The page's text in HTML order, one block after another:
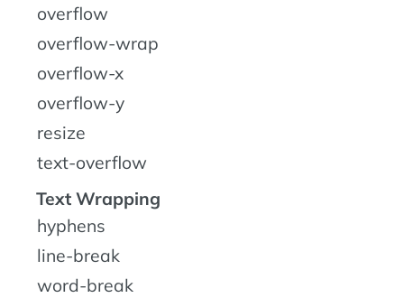
overflow
overflow-wrap
overflow-x
overflow-y
resize
text-overflow
Text Wrapping
hyphens
line-break
word-break